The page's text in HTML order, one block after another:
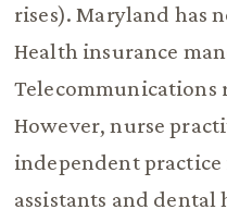
rises). Maryland has
Health insurance
However, nurse
independent practice
assistants and dental